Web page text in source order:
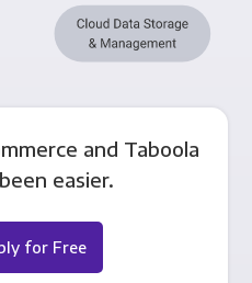
and Taboola
easier.
for Free